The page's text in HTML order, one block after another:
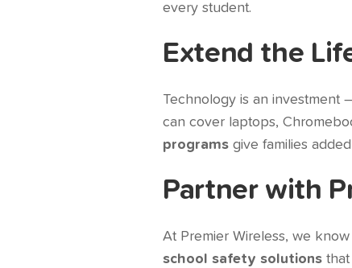
every student.
Extend the
Technology is an investment
can cover laptops,
programs give families
Partner with
At Premier Wireless, we
school safety solutions